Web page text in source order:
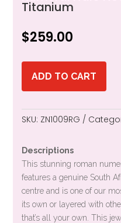
Titanium
$259.00
ADD TO CART
SKU: ZN1009RG
Descriptions
This stunning roman
features a genuine South
centre and is one of our
its own or layered with
that’s all your own. This